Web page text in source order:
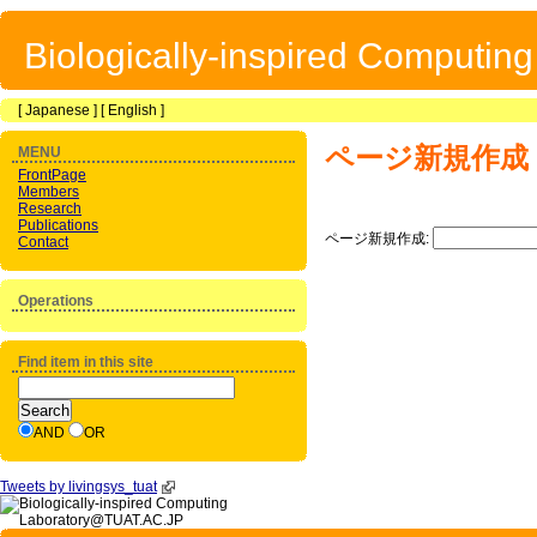
Biologically-inspired
[Japanese ] [ English ]
ページ新規作成
ページ新規作成:
MENU
FrontPage
Members
Research
Publications
Contact
Operations
Find item in this site
AND OR
Tweets by livingsys_tuat